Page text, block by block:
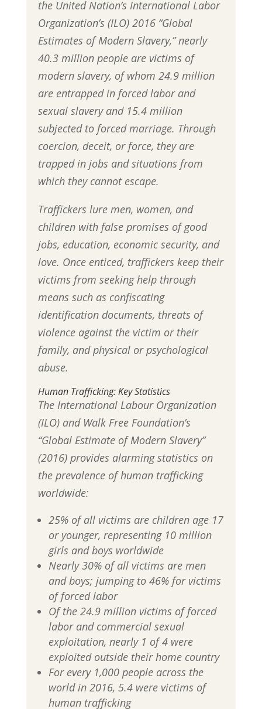
the United Nation’s International Labor
Organization’s (ILO) 2016 “Global
Estimates of Modern Slavery,” nearly
40.3 million people are victims of
modern slavery, of whom 24.9 million
are entrapped in forced labor and
sexual slavery and 15.4 million
subjected to forced marriage. Through
coercion, deceit, or force, they are
trapped in jobs and situations from
which they cannot escape.
Traffickers lure men, women, and
children with false promises of good
jobs, education, economic security, and
love. Once enticed, traffickers keep their
victims from seeking help through
means such as confiscating
identification documents, threats of
violence against the victim or their
family, and physical or psychological
abuse.
Human Trafficking: Key Statistics
The International Labour Organization
(ILO) and Walk Free Foundation’s
“Global Estimate of Modern Slavery”
(2016) provides alarming statistics on
the prevalence of human trafficking
worldwide:
25% of all victims are children age 17
or younger, representing 10 million
girls and boys worldwide
Nearly 30% of all victims are men
and boys; jumping to 46% for victims
of forced labor
Of the 24.9 million victims of forced
labor and commercial sexual
exploitation, nearly 1 of 4 were
exploited outside their home country
For every 1,000 people across the
world in 2016, 5.4 were victims of
human trafficking